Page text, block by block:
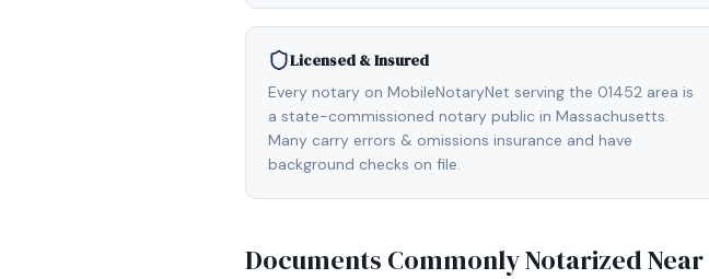
Licensed & Insured
Every notary on MobileNotaryNet serving the 01452 area is
a state-commissioned notary public in Massachusetts.
Many carry errors & omissions insurance and have
background checks on file.
Documents Commonly Notarized Near